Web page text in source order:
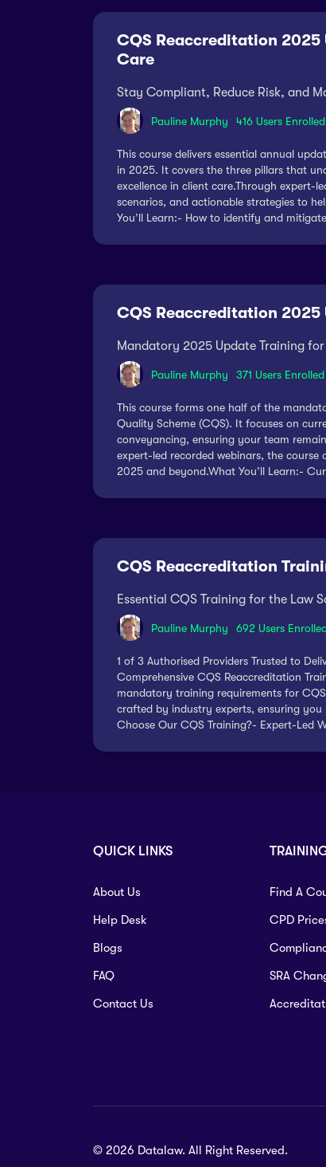
CQS Reaccreditation
Care
Stay Compliant, Reduce Risk, and
Pauline Murphy 416 Users Enrolled
This course delivers essential annual
in 2025. It covers the three pillars that
excellence in client care.Through expert-
scenarios, and actionable strategies to
You’ll Learn:- How to identify and
CQS Reaccreditation
Mandatory 2025 Update Training
Pauline Murphy 371 Users Enrolled
This course forms one half of the
Quality Scheme (CQS). It focuses on
conveyancing, ensuring your team
expert-led recorded webinars, the
2025 and beyond.What You’ll Learn:-
CQS Reaccreditation
Essential CQS Training for the Law
Pauline Murphy 692 Users
1 of 3 Authorised Providers Trusted to
Comprehensive CQS Reaccreditation
mandatory training requirements for
crafted by industry experts, ensuring
Choose Our CQS Training?- Expert-Led
QUICK LINKS
About Us
Help Desk
Blogs
FAQ
Contact Us
Find A
CPD
SRA
© 2026 Datalaw. All Right Reserved.